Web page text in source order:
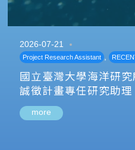
2026-07-21
Project Research Assistant ,
國立臺灣大學海洋研
誠徵計畫專任研究助理
more